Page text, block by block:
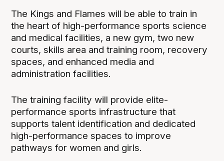
The Kings and Flames will be able to train in
the heart of high-performance sports science
and medical facilities, a new gym, two new
courts, skills area and training room, recovery
spaces, and enhanced media and
administration facilities.
The training facility will provide elite-
performance sports infrastructure that
supports talent identification and dedicated
high-performance spaces to improve
pathways for women and girls.